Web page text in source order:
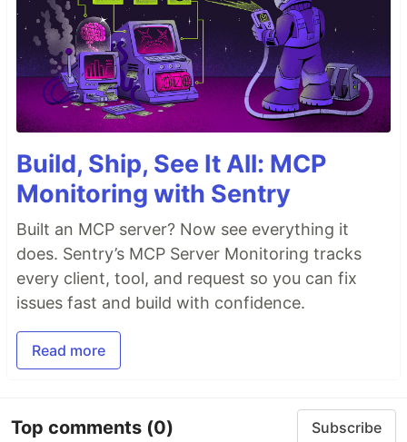
Build, Ship, See It All: MCP
Monitoring with Sentry
Built an MCP server? Now see everything it
does. Sentry’s MCP Server Monitoring tracks
every client, tool, and request so you can fix
issues fast and build with confidence.
Read more
Top comments (0) Subscribe